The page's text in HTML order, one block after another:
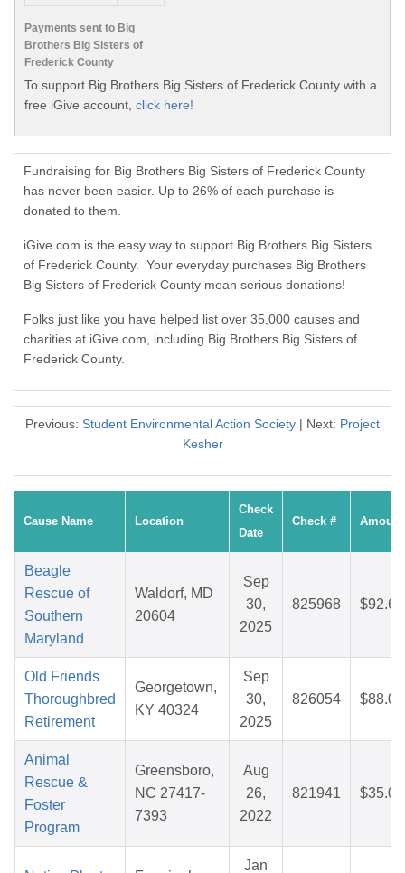
Payments sent to Big
Brothers Big Sisters of
Frederick County
To support Big Brothers Big Sisters of Frederick County with a
free iGive account, click here!
Fundraising for Big Brothers Big Sisters of Frederick County
has never been easier. Up to 26% of each purchase is
donated to them.
iGive.com is the easy way to support Big Brothers Big Sisters
of Frederick County. Your everyday purchases Big Brothers
Big Sisters of Frederick County mean serious donations!
Folks just like you have helped list over 35,000 causes and
charities at iGive.com, including Big Brothers Big Sisters of
Frederick County.
Previous: Student Environmental Action Society | Next: Project
Kesher
Cause Name Location
Check
Date
Check # Amount
Beagle
Rescue of
Southern
Maryland
Waldorf, MD
20604
Sep
30,
2025
825968 $92.65
Old Friends
Thoroughbred
Retirement
Georgetown,
KY 40324
Sep
30,
2025
826054 $88.01
Animal
Rescue &
Foster
Program
Greensboro,
NC 27417-
7393
Aug
26,
2022
821941 $35.03
Jan